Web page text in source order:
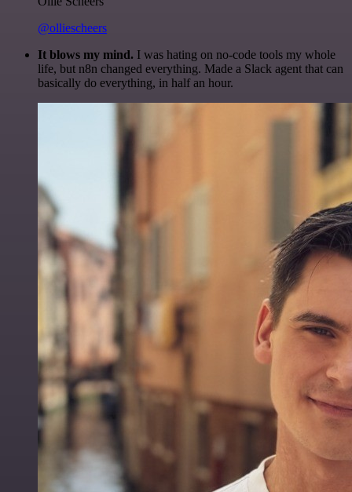
@olliescheers
It blows my mind. I was hating on no-code tools my whole
life, but n8n changed everything. Made a Slack agent that can
basically do everything, in half an hour.